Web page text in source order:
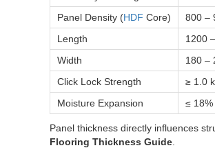
Panel Density (HDF Core) 800 –
Length
1200
Width
180 –
Click Lock Strength
≥ 1.0
Moisture Expansion
≤ 18%
Panel thickness directly influences
Flooring Thickness Guide